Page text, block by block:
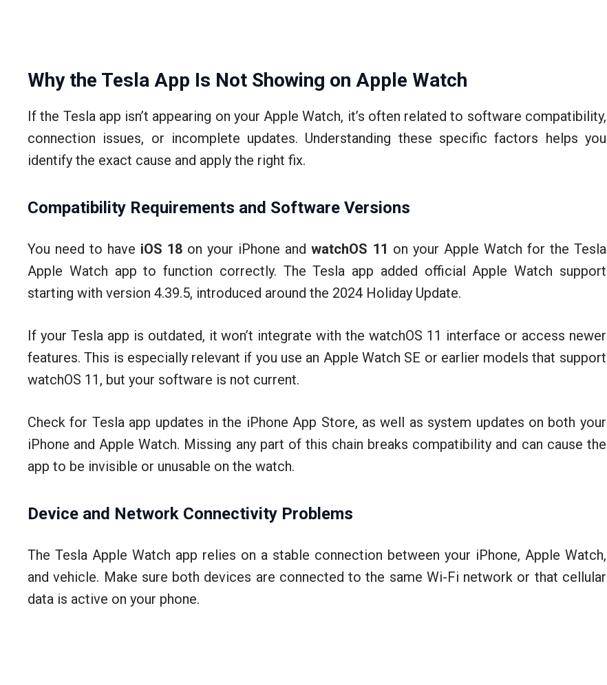
Why the Tesla App Is Not Showing on Apple Watch
If the Tesla app isn’t appearing on your Apple Watch, it’s often related to software compatibility,
connection issues, or incomplete updates. Understanding these specific factors helps you
identify the exact cause and apply the right fix.
Compatibility Requirements and Software Versions
You need to have iOS 18 on your iPhone andwatchOS 11 on your Apple Watch for the Tesla
Apple Watch app to function correctly. The Tesla app added official Apple Watch support
starting with version 4.39.5, introduced around the 2024 Holiday Update.
If your Tesla app is outdated, it won’t integrate with the watchOS 11 interface or access newer
features. This is especially relevant if you use an Apple Watch SE or earlier models that support
watchOS 11, but your software is not current.
Check for Tesla app updates in the iPhone App Store, as well as system updates on both your
iPhone and Apple Watch. Missing any part of this chain breaks compatibility and can cause the
app to be invisible or unusable on the watch.
Device and Network Connectivity Problems
The Tesla Apple Watch app relies on a stable connection between your iPhone, Apple Watch,
and vehicle. Make sure both devices are connected to the same Wi-Fi network or that cellular
data is active on your phone.